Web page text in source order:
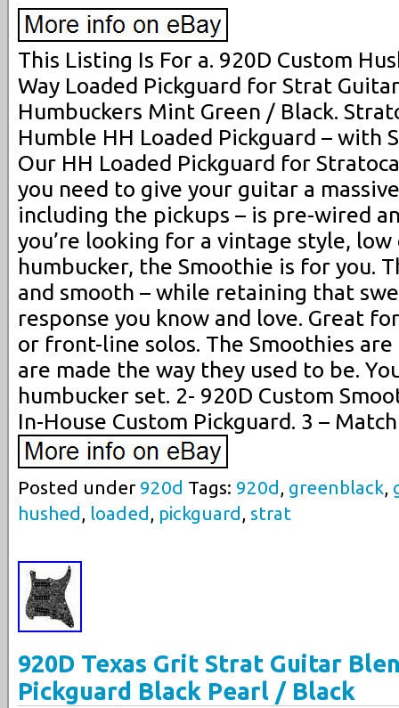
This Listing Is For a. 920D Custom
Way Loaded Pickguard for Strat
Humbuckers Mint Green / Black.
Humble HH Loaded Pickguard – with
Our HH Loaded Pickguard for
you need to give your guitar a
including the pickups – is pre-wired
you’re looking for a vintage style,
humbucker, the Smoothie is for you.
and smooth – while retaining that
response you know and love. Great
or front-line solos. The Smoothies are
are made the way they used to be.
humbucker set. 2- 920D Custom
In-House Custom Pickguard. 3 –
Posted under 920d Tags: 920d , greenblack,
hushed , loaded , pickguard , strat
920D Texas Grit Strat Guitar
Pickguard Black Pearl / Black